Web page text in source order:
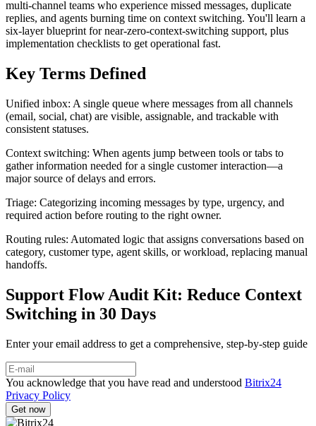
multi-channel teams who experience missed messages, duplicate
replies, and agents burning time on context switching. You'll learn a
six-layer blueprint for near-zero-context-switching support, plus
implementation checklists to get operational fast.
Key Terms Defined
Unified inbox: A single queue where messages from all channels
(email, social, chat) are visible, assignable, and trackable with
consistent statuses.
Context switching: When agents jump between tools or tabs to
gather information needed for a single customer interaction—a
major source of delays and errors.
Triage: Categorizing incoming messages by type, urgency, and
required action before routing to the right owner.
Routing rules: Automated logic that assigns conversations based on
category, customer type, agent skills, or workload, replacing manual
handoffs.
Support Flow Audit Kit: Reduce Context
Switching in 30 Days
Enter your email address to get a comprehensive, step-by-step guide
You acknowledge that you have read and understood Bitrix24
Privacy Policy